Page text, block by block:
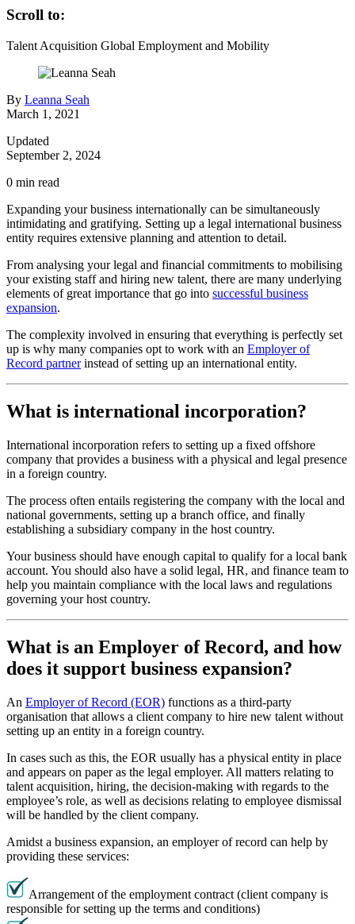
Scroll to:
Talent Acquisition Global Employment and Mobility
By Leanna Seah
March 1, 2021
Updated
September 2, 2024
0 min read
Expanding your business internationally can be simultaneously
intimidating and gratifying. Setting up a legal international business
entity requires extensive planning and attention to detail.
From analysing your legal and financial commitments to mobilising
your existing staff and hiring new talent, there are many underlying
elements of great importance that go into successful business
expansion.
The complexity involved in ensuring that everything is perfectly set
up is why many companies opt to work with an Employer of
Record partnerinstead of setting up an international entity.
What is international incorporation?
International incorporation refers to setting up a fixed offshore
company that provides a business with a physical and legal presence
in a foreign country.
The process often entails registering the company with the local and
national governments, setting up a branch office, and finally
establishing a subsidiary company in the host country.
Your business should have enough capital to qualify for a local bank
account. You should also have a solid legal, HR, and finance team to
help you maintain compliance with the local laws and regulations
governing your host country.
What is an Employer of Record, and how
does it support business expansion?
An Employer of Record (EOR) functions as a third-party
organisation that allows a client company to hire new talent without
setting up an entity in a foreign country.
In cases such as this, the EOR usually has a physical entity in place
and appears on paper as the legal employer. All matters relating to
talent acquisition, hiring, the decision-making with regards to the
employee’s role, as well as decisions relating to employee dismissal
will be handled by the client company.
Amidst a business expansion, an employer of record can help by
providing these services:
Arrangement of the employment contract (client company is
responsible for setting up the terms and conditions)